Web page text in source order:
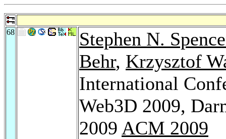
68
Stephen N.
Behr, Krzysztof
International
Web3D 2009,
2009 ACM 2009